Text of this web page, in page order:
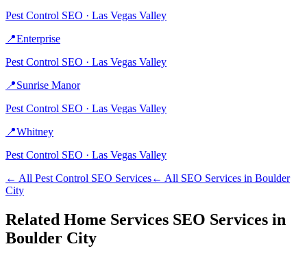
Pest Control SEO · Las Vegas Valley
📍Enterprise
Pest Control SEO · Las Vegas Valley
📍Sunrise Manor
Pest Control SEO · Las Vegas Valley
📍Whitney
Pest Control SEO · Las Vegas Valley
← All Pest Control SEO Services← All SEO Services in Boulder
City
Related Home Services SEO Services in
Boulder City